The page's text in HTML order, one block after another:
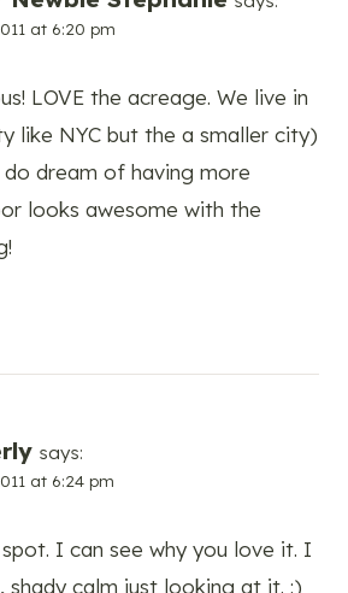
at 6:20 pm
LOVE the acreage. We live in
like NYC but the a smaller city)
dream of having more
looks awesome with the
says:
at 6:24 pm
I can see why you love it. I
shady calm just looking at it. :)